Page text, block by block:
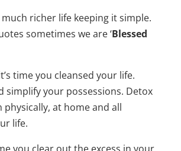
much richer life keeping it simple.
sometimes we are ‘Blessed
time you cleansed your life.
simplify your possessions. Detox
at home and all
life.